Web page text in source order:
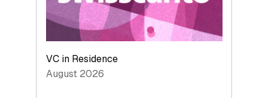
VC in Residence
August 2026